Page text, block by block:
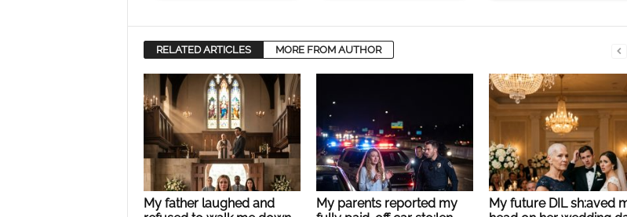
RELATED ARTICLES MORE FROM AUTHOR
My father laughed and
My parents reported my
My future DIL sh:aved